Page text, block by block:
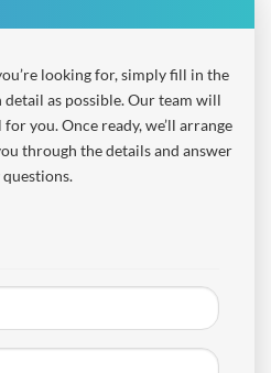
looking for, simply fill in the
as possible. Our team will
you. Once ready, we’ll arrange
through the details and answer
questions.